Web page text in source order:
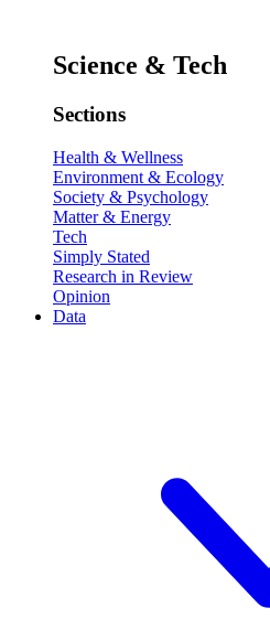
Science & Tech
Sections
Health & Wellness
Environment & Ecology
Society & Psychology
Matter & Energy
Tech
Simply Stated
Research in Review
Opinion
Data